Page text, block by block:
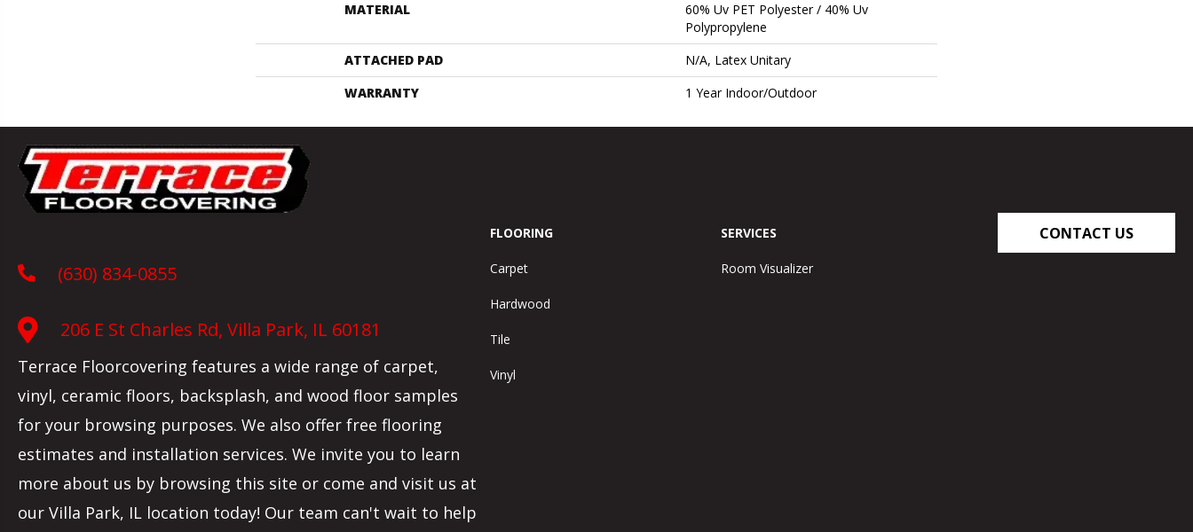
MATERIAL
60% Uv PET Polyester / 40% Uv
Polypropylene
ATTACHED PAD
N/A, Latex Unitary
WARRANTY
1 Year Indoor/Outdoor
(630) 834-0855
206 E St Charles Rd, Villa Park, IL 60181
Terrace Floorcovering features a wide range of carpet,
vinyl, ceramic floors, backsplash, and wood floor samples
for your browsing purposes. We also offer free flooring
estimates and installation services. We invite you to learn
more about us by browsing this site or come and visit us at
our Villa Park, IL location today! Our team can't wait to help
FLOORING
Carpet
Hardwood
Tile
Vinyl
SERVICES
Room Visualizer
CONTACT US